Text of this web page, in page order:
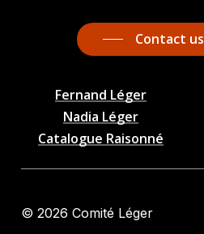
Contact us
Fernand Léger
Nadia Léger
Catalogue Raisonné
© 2026 Comité Léger